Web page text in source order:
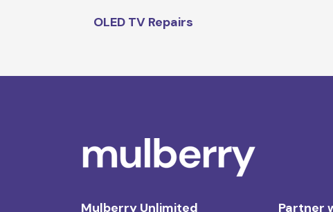
OLED TV Repairs
Mulberry Unlimited Partner